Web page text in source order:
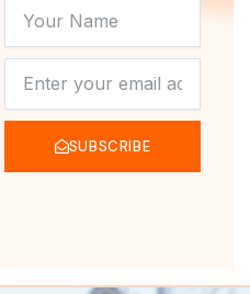
NAME
SUBSCRIBE